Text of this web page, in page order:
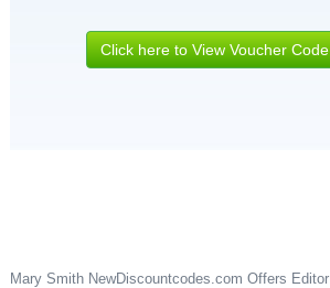
Click here to View Voucher Code
Mary Smith NewDiscountcodes.com Offers Editor